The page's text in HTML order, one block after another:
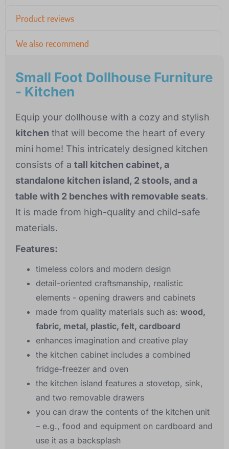
Product reviews
We also recommend
Small Foot Dollhouse Furniture
- Kitchen
Equip your dollhouse with a cozy and stylish
kitchen that will become the heart of every
mini home! This intricately designed kitchen
consists of a tall kitchen cabinet, a
standalone kitchen island, 2 stools, and a
table with 2 benches with removable seats.
It is made from high-quality and child-safe
materials.
Features:
timeless colors and modern design
detail-oriented craftsmanship, realistic
elements - opening drawers and cabinets
made from quality materials such as: wood,
fabric, metal, plastic, felt, cardboard
enhances imagination and creative play
the kitchen cabinet includes a combined
fridge-freezer and oven
the kitchen island features a stovetop, sink,
and two removable drawers
you can draw the contents of the kitchen unit
– e.g., food and equipment on cardboard and
use it as a backsplash